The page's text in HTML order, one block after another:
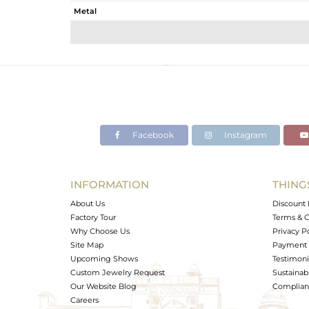
Metal
Avl. Pcs
Facebook Instagram
INFORMATION
About Us
Factory Tour
Why Choose Us
Site Map
Upcoming Shows
Custom Jewelry Request
Our Website Blog
Careers
Discount
Terms &
Privacy
Payment